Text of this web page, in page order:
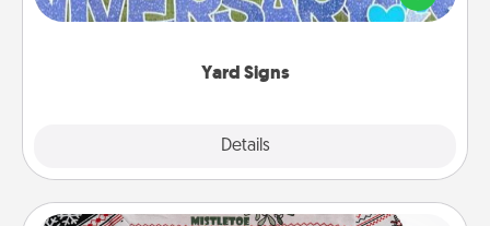
Yard Signs
Details
message right in the front yard!